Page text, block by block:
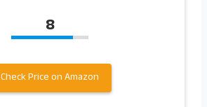
8
Check Price on Amazon